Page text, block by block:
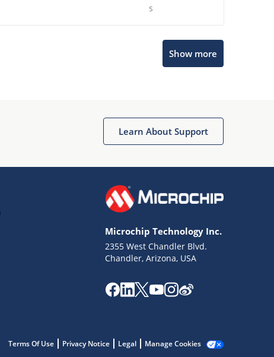
s
Show more
Learn About Support
Microchip Technology Inc.
2355 West Chandler Blvd.
Chandler, Arizona, USA
Terms Of Use Privacy Notice Legal Manage Cookies
Terms of Use
Website Terms
Notice